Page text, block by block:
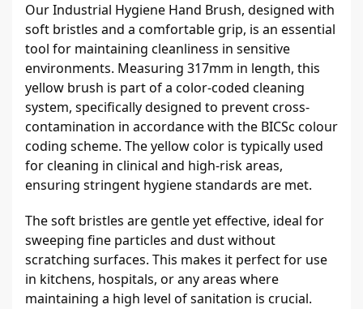
Our Industrial Hygiene Hand Brush, designed with
soft bristles and a comfortable grip, is an essential
tool for maintaining cleanliness in sensitive
environments. Measuring 317mm in length, this
yellow brush is part of a color-coded cleaning
system, specifically designed to prevent cross-
contamination in accordance with the BICSc colour
coding scheme. The yellow color is typically used
for cleaning in clinical and high-risk areas,
ensuring stringent hygiene standards are met.
The soft bristles are gentle yet effective, ideal for
sweeping fine particles and dust without
scratching surfaces. This makes it perfect for use
in kitchens, hospitals, or any areas where
maintaining a high level of sanitation is crucial.